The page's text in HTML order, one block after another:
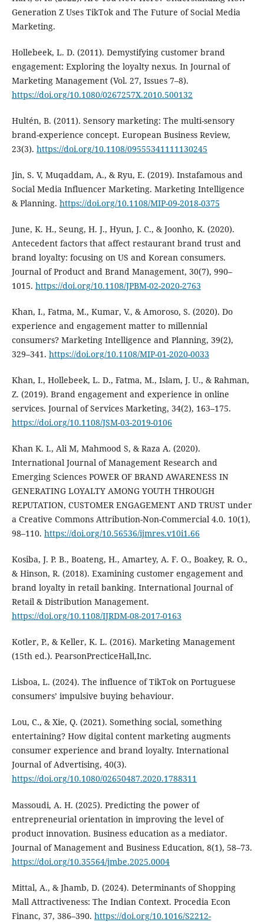
Generation Z Uses TikTok and The Future of Social Media
Marketing.
Hollebeek, L. D. (2011). Demystifying customer brand
engagement: Exploring the loyalty nexus. In Journal of
Marketing Management (Vol. 27, Issues 7–8).
https://doi.org/10.1080/0267257X.2010.500132
Hultén, B. (2011). Sensory marketing: The multi-sensory
brand-experience concept. European Business Review,
23(3). https://doi.org/10.1108/09555341111130245
Jin, S. V, Muqaddam, A., & Ryu, E. (2019). Instafamous and
Social Media Influencer Marketing. Marketing Intelligence
& Planning. https://doi.org/10.1108/MIP-09-2018-0375
June, K. H., Seung, H. J., Hyun, J. C., & Joonho, K. (2020).
Antecedent factors that affect restaurant brand trust and
brand loyalty: focusing on US and Korean consumers.
Journal of Product and Brand Management, 30(7), 990–
1015. https://doi.org/10.1108/JPBM-02-2020-2763
Khan, I., Fatma, M., Kumar, V., & Amoroso, S. (2020). Do
experience and engagement matter to millennial
consumers? Marketing Intelligence and Planning, 39(2),
329–341. https://doi.org/10.1108/MIP-01-2020-0033
Khan, I., Hollebeek, L. D., Fatma, M., Islam, J. U., & Rahman,
Z. (2019). Brand engagement and experience in online
services. Journal of Services Marketing, 34(2), 163–175.
https://doi.org/10.1108/JSM-03-2019-0106
Khan K. I., Ali M, Mahmood S, & Raza A. (2020).
International Journal of Management Research and
Emerging Sciences POWER OF BRAND AWARENESS IN
GENERATING LOYALTY AMONG YOUTH THROUGH
REPUTATION, CUSTOMER ENGAGEMENT AND TRUST under
a Creative Commons Attribution-Non-Commercial 4.0. 10(1),
98–110. https://doi.org/10.56536/ijmres.v10i1.66
Kosiba, J. P. B., Boateng, H., Amartey, A. F. O., Boakey, R. O.,
& Hinson, R. (2018). Examining customer engagement and
brand loyalty in retail banking. International Journal of
Retail & Distribution Management.
https://doi.org/10.1108/IJRDM-08-2017-0163
Kotler, P., & Keller, K. L. (2016). Marketing Management
(15th ed.). PearsonPrecticeHall,Inc.
Lisboa, L. (2024). The influence of TikTok on Portuguese
consumers’ impulsive buying behaviour.
Lou, C., & Xie, Q. (2021). Something social, something
entertaining? How digital content marketing augments
consumer experience and brand loyalty. International
Journal of Advertising, 40(3).
https://doi.org/10.1080/02650487.2020.1788311
Massoudi, A. H. (2025). Predicting the power of
entrepreneurial orientation in improving the level of
product ‎‎innovation. Business education as a mediator.
Journal of Management and Business Education, 8(1), 58–73.
https://doi.org/10.35564/jmbe.2025.0004
Mittal, A., & Jhamb, D. (2024). Determinants of Shopping
Mall Attractiveness: The Indian Context. Procedia Econ
Financ, 37, 386–390. https://doi.org/10.1016/S2212-